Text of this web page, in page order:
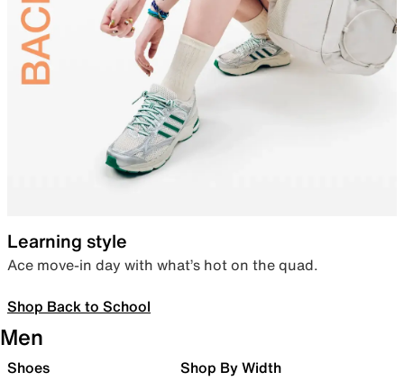
Learning style
Ace move-in day with what’s hot on the quad.
Shop Back to School
Men
Shoes Shop By Width